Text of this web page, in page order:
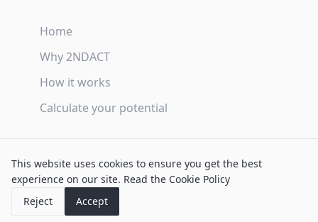
This website uses cookies to ensure you get the best
experience on our site. Read the Cookie Policy
Reject
Accept
Home
Why 2NDACT
How it works
Calculate your potential
Privacy Policy
Cookie Policy